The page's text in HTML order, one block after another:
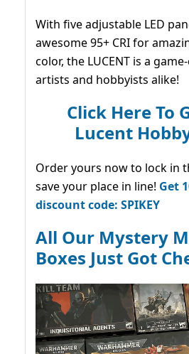
With five adjustable LED
awesome 95+ CRI for
color, the LUCENT is a
artists and hobbyists alike!
Click Here To
Lucent
Order yours now to lock in
save your place in line! Get
discount code: SPIKEY
All Our Mystery
Boxes Just Got